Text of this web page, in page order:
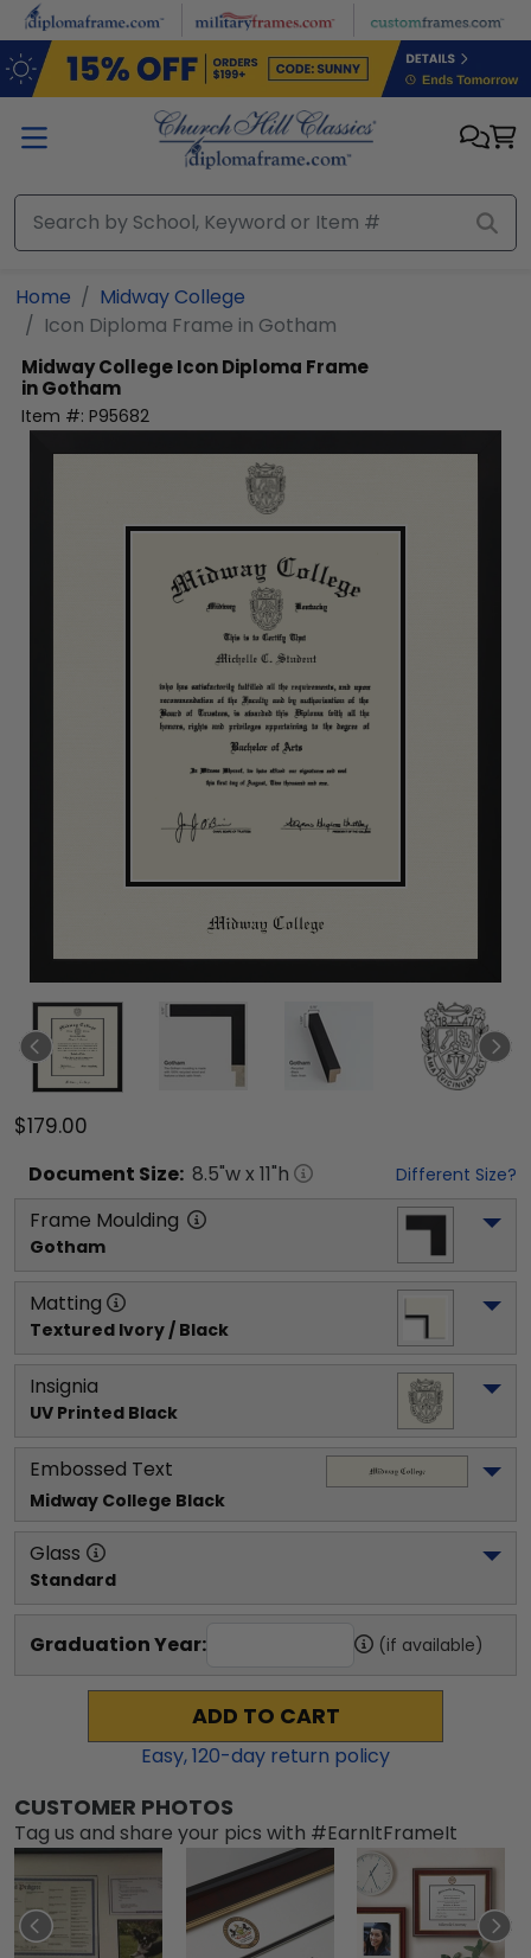
Skip to main content
Home
Midway College
Icon Diploma Frame in Gotham
Midway CollegeIcon Diploma Frame
in Gotham
Item #: P95682
$179.00
Document Size: 8.5"w x 11"h Different Size?
Frame Moulding
Gotham
Matting
Textured Ivory / Black
Insignia
UV Printed Black
Embossed Text
Midway College Black
Glass
Standard
Graduation Year: (if available)
ADD TO CART
Easy,120-day return policy
CUSTOMER PHOTOS
Tag us and share your pics with #EarnItFrameIt